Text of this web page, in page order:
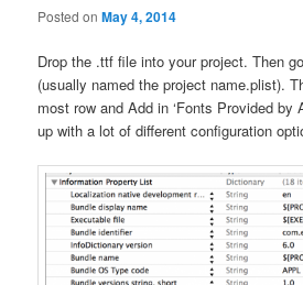
Posted onMay 4, 2014
Drop the .ttf file into your project. Then
(usually named the project name.plist).
most row and Add in ‘Fonts Provided by
up with a lot of different configuration